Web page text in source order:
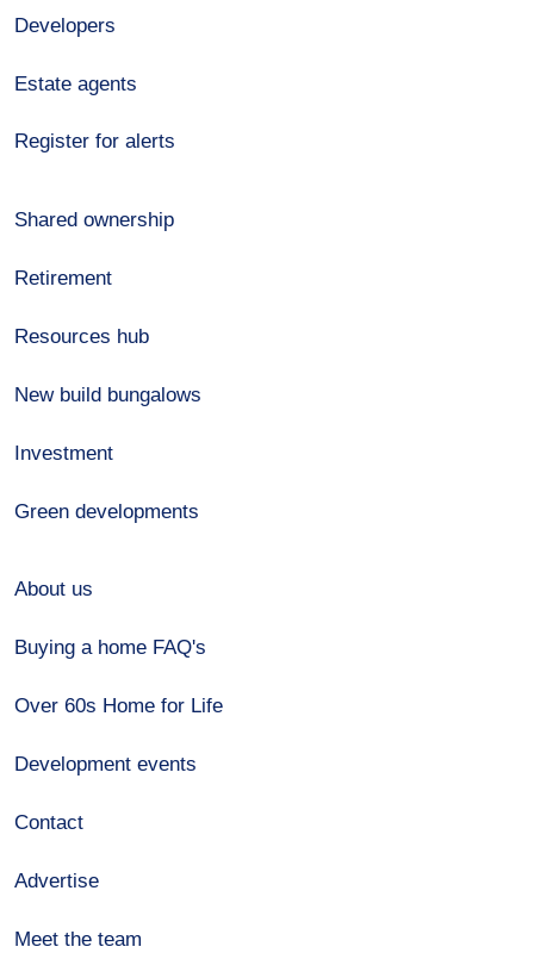
Developers
Estate agents
Register for alerts
Shared ownership
Retirement
Resources hub
New build bungalows
Investment
Green developments
About us
Buying a home FAQ's
Over 60s Home for Life
Development events
Contact
Advertise
Meet the team